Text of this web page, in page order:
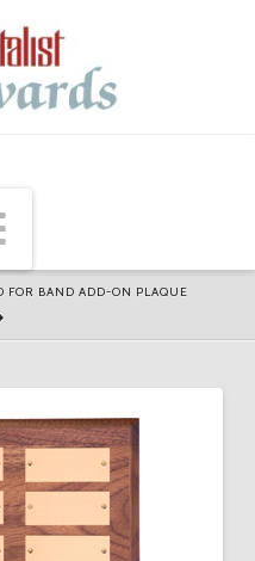
Navigation
FOR BAND ADD-ON PLAQUE